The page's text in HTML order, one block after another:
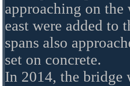
approaching on the
east were added to
spans also
set on concrete.
In 2014, the bridge